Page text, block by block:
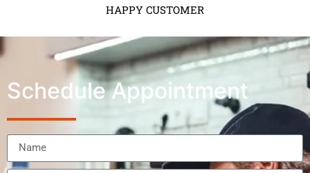
HAPPY CUSTOMER
Schedule Appointment